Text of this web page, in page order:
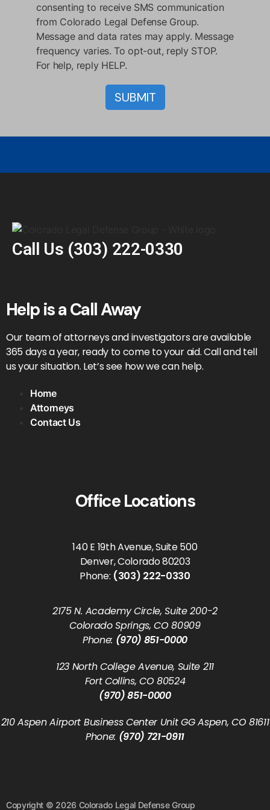
consenting to receive SMS communication
from Colorado Legal Defense Group.
Message and data rates may apply. Message
frequency varies. To opt-out, reply STOP.
For help, reply HELP.
Call Us (303) 222-0330
Help is a Call Away
Our team of attorneys and investigators are available
365 days a year, ready to come to your aid. Call and tell
us your situation. Let’s see how we can help.
Home
Attorneys
Contact Us
Office Locations
140 E 19th Avenue, Suite 500
Denver, Colorado 80203
Phone: (303) 222-0330
2175 N. Academy Circle, Suite 200-2
Colorado Springs, CO 80909
Phone: (970) 851-0000
123 North College Avenue, Suite 211
Fort Collins, CO 80524
(970) 851-0000
210 Aspen Airport Business Center Unit GG Aspen, CO 81611
Phone: (970) 721-0911
Copyright © 2026 Colorado Legal Defense Group